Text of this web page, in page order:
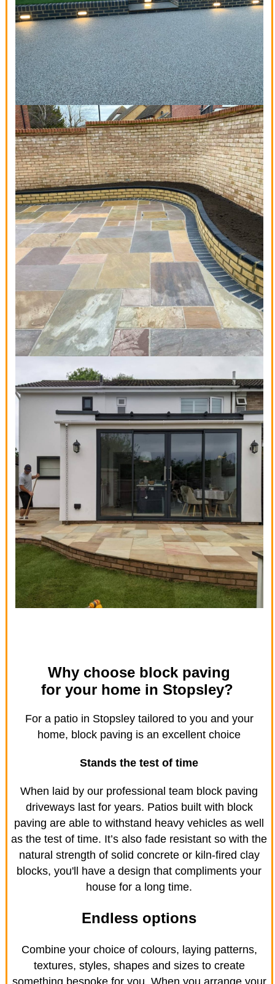
Why choose block paving
for your home in Stopsley?
For a patio in Stopsley tailored to you and your
home, block paving is an excellent choice
Stands the test of time
When laid by our professional team block paving
driveways last for years. Patios built with block
paving are able to withstand heavy vehicles as well
as the test of time. It’s also fade resistant so with the
natural strength of solid concrete or kiln-fired clay
blocks, you'll have a design that compliments your
house for a long time.
Endless options
Combine your choice of colours, laying patterns,
textures, styles, shapes and sizes to create